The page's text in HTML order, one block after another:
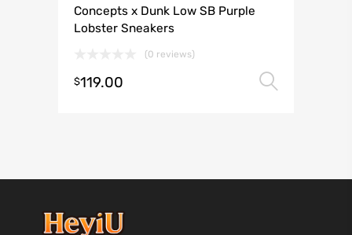
Concepts x Dunk Low SB Purple
Lobster Sneakers
(0 reviews)
$119.00